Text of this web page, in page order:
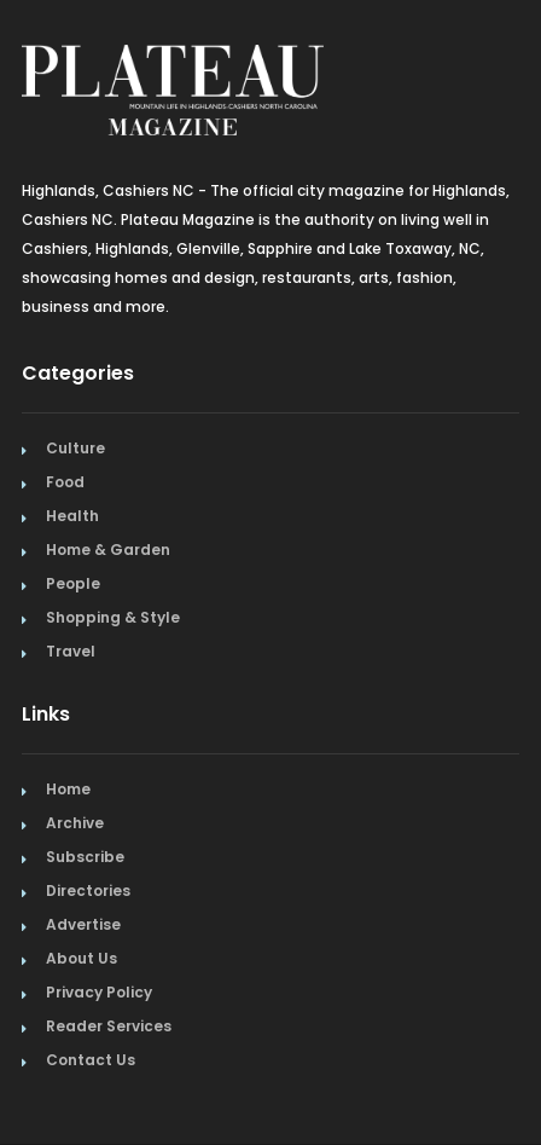
Highlands, Cashiers NC - The official city magazine for Highlands,
Cashiers NC. Plateau Magazine is the authority on living well in
Cashiers, Highlands, Glenville, Sapphire and Lake Toxaway, NC,
showcasing homes and design, restaurants, arts, fashion,
business and more.
Categories
Culture
Food
Health
Home & Garden
People
Shopping & Style
Travel
Links
Home
Archive
Subscribe
Directories
Advertise
About Us
Privacy Policy
Reader Services
Contact Us